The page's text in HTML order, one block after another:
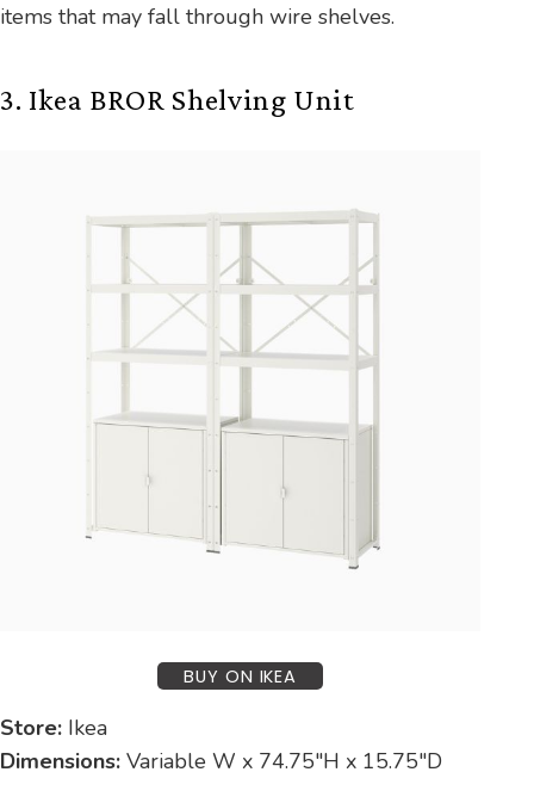
items that may fall through wire shelves.
3. Ikea BROR Shelving Unit
BUY ON IKEA
Store: Ikea
Dimensions: Variable W x 74.75″H x 15.75″D